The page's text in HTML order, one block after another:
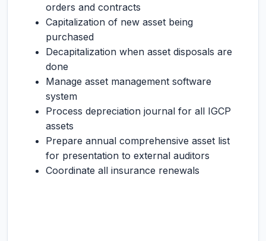
orders and contracts
Capitalization of new asset being
purchased
Decapitalization when asset disposals are
done
Manage asset management software
system
Process depreciation journal for all IGCP
assets
Prepare annual comprehensive asset list
for presentation to external auditors
Coordinate all insurance renewals